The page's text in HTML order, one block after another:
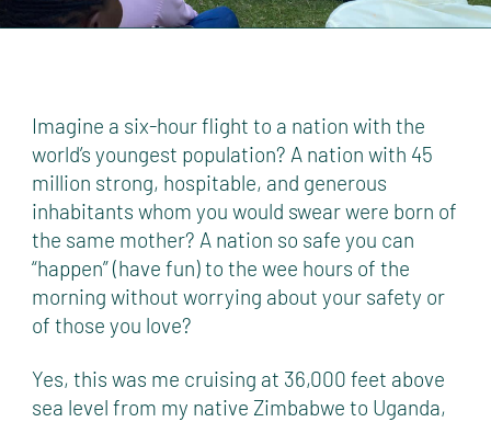
Imagine a six-hour flight to a nation with the
world’s youngest population? A nation with 45
million strong, hospitable, and generous
inhabitants whom you would swear were born of
the same mother? A nation so safe you can
“happen” (have fun) to the wee hours of the
morning without worrying about your safety or
of those you love?
Yes, this was me cruising at 36,000 feet above
sea level from my native Zimbabwe to Uganda,